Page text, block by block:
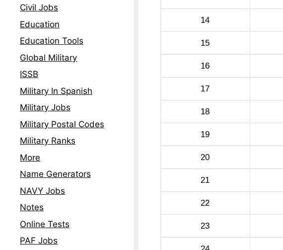
14
15
16
17
18
19
20
21
22
23
Civil Jobs
Education
Education Tools
Global Military
ISSB
Military In Spanish
Military Jobs
Military Postal Codes
Military Ranks
More
Name Generators
NAVY Jobs
Notes
Online Tests
PAF Jobs